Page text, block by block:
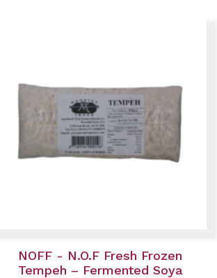
NOFF - N.O.F Fresh Frozen
Tempeh – Fermented Soya